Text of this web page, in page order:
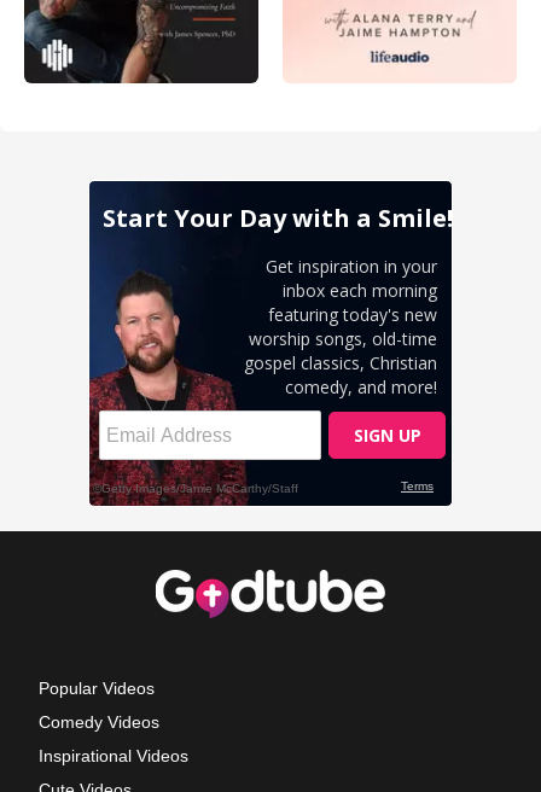
Popular Videos
Comedy Videos
Inspirational Videos